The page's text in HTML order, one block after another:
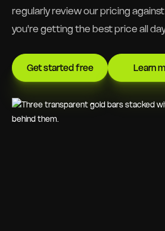
regularly review our pricing
you're getting the best price all
Get started free Learn